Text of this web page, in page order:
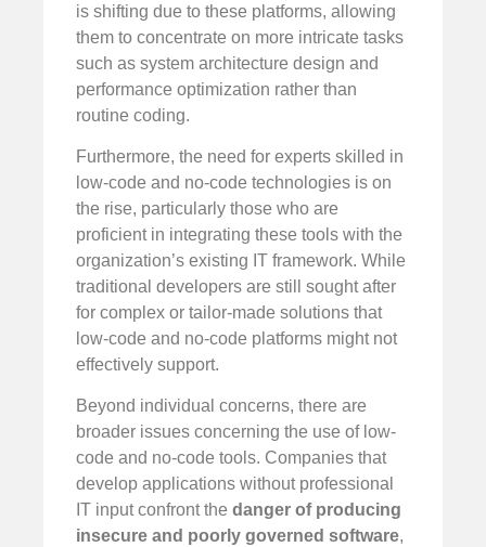
is shifting due to these platforms, allowing
them to concentrate on more intricate tasks
such as system architecture design and
performance optimization rather than
routine coding.
Furthermore, the need for experts skilled in
low-code and no-code technologies is on
the rise, particularly those who are
proficient in integrating these tools with the
organization’s existing IT framework. While
traditional developers are still sought after
for complex or tailor-made solutions that
low-code and no-code platforms might not
effectively support.
Beyond individual concerns, there are
broader issues concerning the use of low-
code and no-code tools. Companies that
develop applications without professional
IT input confront the danger of producing
insecure and poorly governed software,